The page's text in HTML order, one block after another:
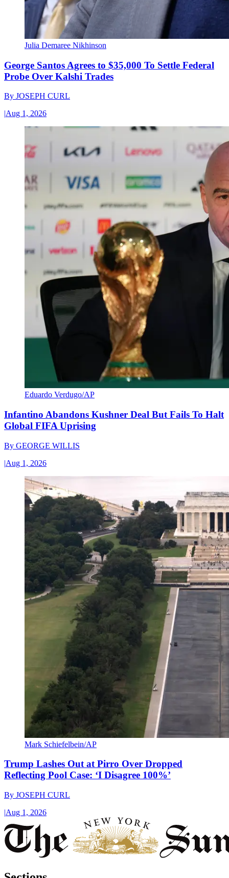
Julia Demaree Nikhinson
George Santos Agrees to $35,000 To Settle Federal
Probe Over Kalshi Trades
By JOSEPH CURL
|Aug 1, 2026
Eduardo Verdugo/AP
Infantino Abandons Kushner Deal But Fails To Halt
Global FIFA Uprising
By GEORGE WILLIS
|Aug 1, 2026
Mark Schiefelbein/AP
Trump Lashes Out at Pirro Over Dropped
Reflecting Pool Case: ‘I Disagree 100%’
By JOSEPH CURL
|Aug 1, 2026